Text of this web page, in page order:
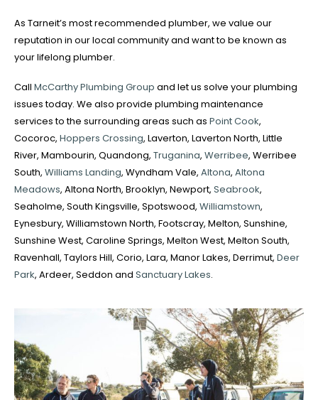
As Tarneit’s most recommended plumber, we value our
reputation in our local community and want to be known as
your lifelong plumber.
Call McCarthy Plumbing Group and let us solve your plumbing
issues today. We also provide plumbing maintenance
services to the surrounding areas such as Point Cook,
Cocoroc, Hoppers Crossing, Laverton, Laverton North, Little
River, Mambourin, Quandong, Truganina, Werribee, Werribee
South, Williams Landing, Wyndham Vale, Altona, Altona
Meadows, Altona North, Brooklyn, Newport, Seabrook,
Seaholme, South Kingsville, Spotswood, Williamstown,
Eynesbury, Williamstown North, Footscray, Melton, Sunshine,
Sunshine West, Caroline Springs, Melton West, Melton South,
Ravenhall, Taylors Hill, Corio, Lara, Manor Lakes, Derrimut, Deer
Park, Ardeer, Seddon and Sanctuary Lakes.